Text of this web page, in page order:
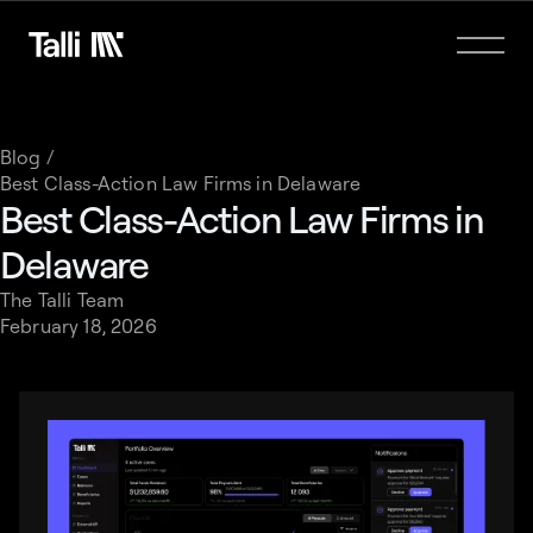
Blog /
Best Class-Action Law Firms in Delaware
Best Class-Action Law Firms in
Delaware
The Talli Team
February 18, 2026